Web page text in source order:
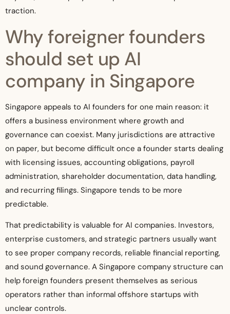
traction.
Why foreigner founders
should set up AI
company in Singapore
Singapore appeals to AI founders for one main reason: it
offers a business environment where growth and
governance can coexist. Many jurisdictions are attractive
on paper, but become difficult once a founder starts dealing
with licensing issues, accounting obligations, payroll
administration, shareholder documentation, data handling,
and recurring filings. Singapore tends to be more
predictable.
That predictability is valuable for AI companies. Investors,
enterprise customers, and strategic partners usually want
to see proper company records, reliable financial reporting,
and sound governance. A Singapore company structure can
help foreign founders present themselves as serious
operators rather than informal offshore startups with
unclear controls.